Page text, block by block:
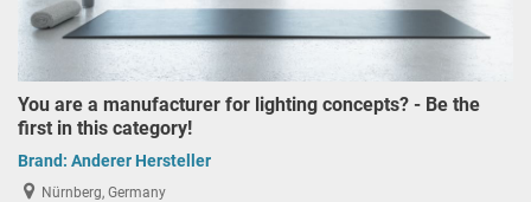
You are a manufacturer for lighting concepts? - Be the
first in this category!
Brand: Anderer Hersteller
Nürnberg, Germany